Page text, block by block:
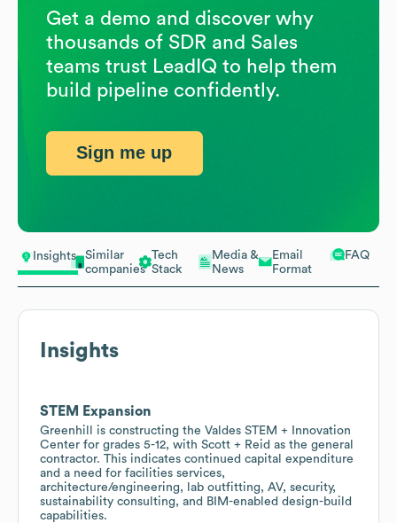
Insights
Similar
companies
Tech
Stack
Media &
News
Email
Format
FAQ
Insights
STEM Expansion
Greenhill is constructing the Valdes STEM + Innovation
Center for grades 5-12, with Scott + Reid as the general
contractor. This indicates continued capital expenditure
and a need for facilities services,
architecture/engineering, lab outfitting, AV, security,
sustainability consulting, and BIM-enabled design-build
capabilities.
Get a demo and discover why
thousands of SDR and Sales
teams trust LeadIQ to help them
build pipeline confidently.
Sign me up